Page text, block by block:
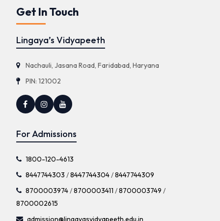
Get In Touch
Lingaya’s Vidyapeeth
Nachauli, Jasana Road, Faridabad, Haryana
PIN: 121002
For Admissions
1800-120-4613
8447744303 /8447744304/8447744309
8700003974/8700003411 /8700003749 /
8700002615
admission@lingayasvidyapeeth.edu.in